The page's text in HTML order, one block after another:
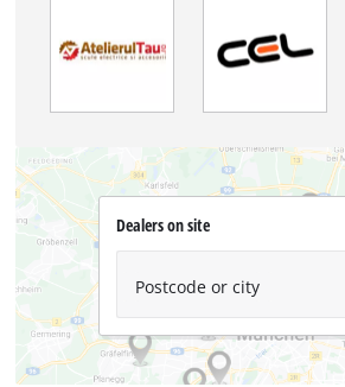
Dealers on site
Postcode or city